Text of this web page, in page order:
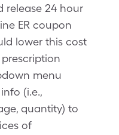
release 24 hour
ER coupon
lower this cost
menu
(i.e.,
quantity) to
of